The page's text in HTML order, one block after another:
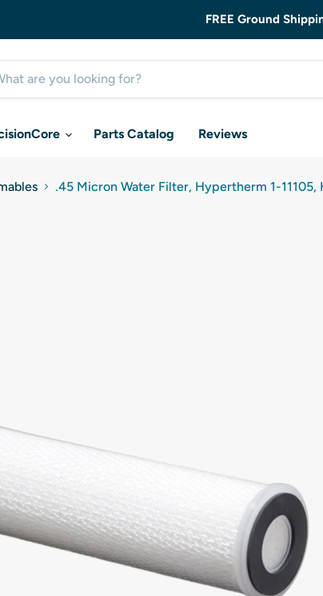
FREE Ground
Parts Catalog Reviews
.45 Micron Water Filter, Hypertherm 1-11105,